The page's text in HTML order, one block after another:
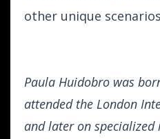
other unique
Paula Huidobro was
attended the London
and later on